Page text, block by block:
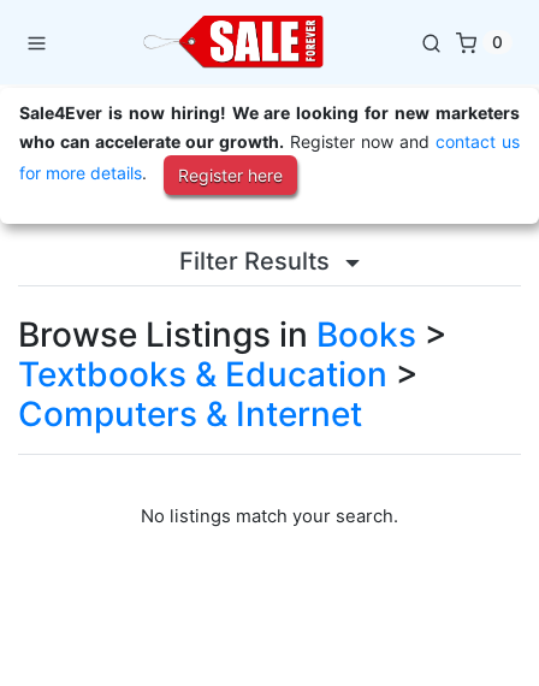
0
Sale4Ever is now hiring! We are looking for new marketers
who can accelerate our growth. Register now and contact us
for more details. Register here
Filter Results
Browse Listings in Books >
Textbooks & Education >
Computers & Internet
No listings match your search.